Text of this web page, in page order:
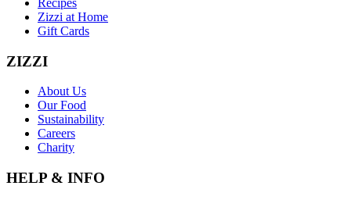
Recipes
Zizzi at Home
Gift Cards
ZIZZI
About Us
Our Food
Sustainability
Careers
Charity
HELP & INFO